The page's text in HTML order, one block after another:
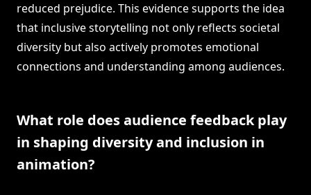
reduced prejudice. This evidence supports the idea
that inclusive storytelling not only reflects societal
diversity but also actively promotes emotional
connections and understanding among audiences.
What role does audience feedback play
in shaping diversity and inclusion in
animation?